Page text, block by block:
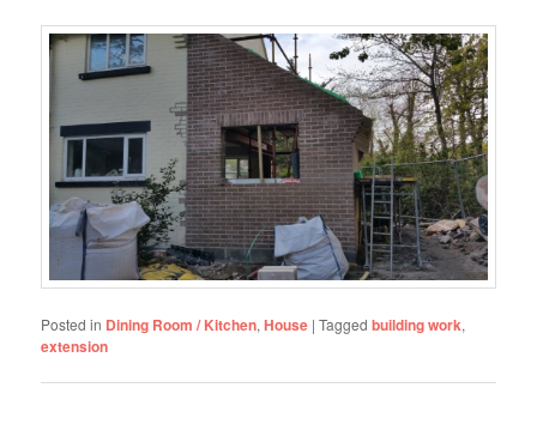
Posted in Dining Room / Kitchen,House |Tagged building work,
extension